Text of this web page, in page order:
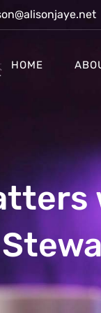
HOME